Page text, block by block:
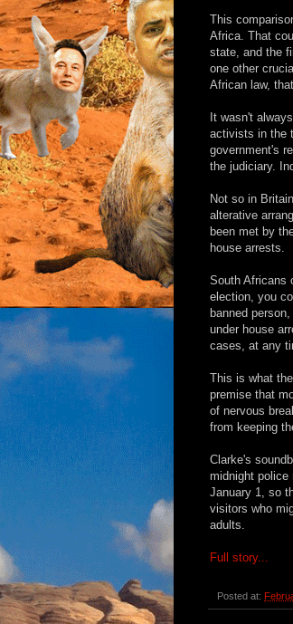
This
Africa. That
state, and the
one other
African law,
It wasn't
activists in the
government's
the judiciary.
Not so in
alterative
been met by
house arrests.
South Africans
election, you
banned
under house
cases, at any
This is what
premise that
of nervous
from keeping
Clarke's
midnight
January 1, so
visitors who
adults.
Full story...
Posted at: